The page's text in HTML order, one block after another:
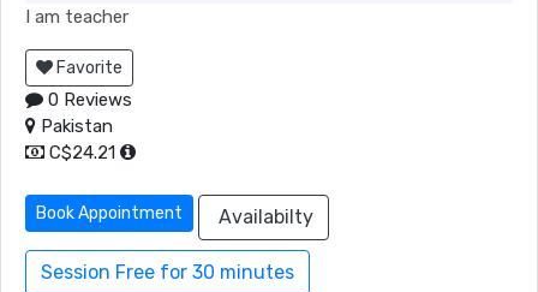
I am teacher
Favorite
0 Reviews
Pakistan
C$24.21
Book Appointment Availabilty
Session Free for 30 minutes